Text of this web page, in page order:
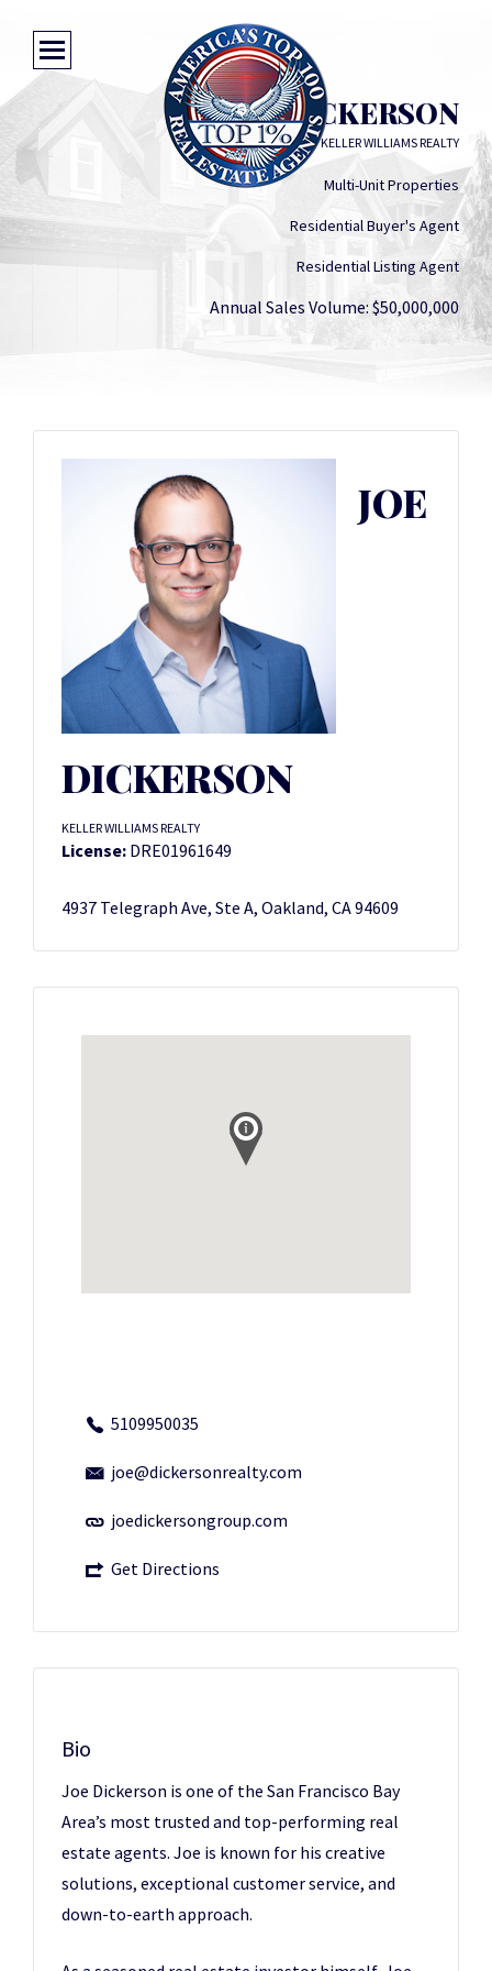
JOE DICKERSON
KELLER WILLIAMS REALTY
Multi-Unit Properties
Residential Buyer's Agent
Residential Listing Agent
Annual Sales Volume: $50,000,000
JOE
DICKERSON
KELLER WILLIAMS REALTY
License: DRE01961649
4937 Telegraph Ave, Ste A, Oakland, CA 94609
5109950035
joe@dickersonrealty.com
joedickersongroup.com
Get Directions
Bio
Joe Dickerson is one of the San Francisco Bay
Area’s most trusted and top-performing real
estate agents. Joe is known for his creative
solutions, exceptional customer service, and
down-to-earth approach.